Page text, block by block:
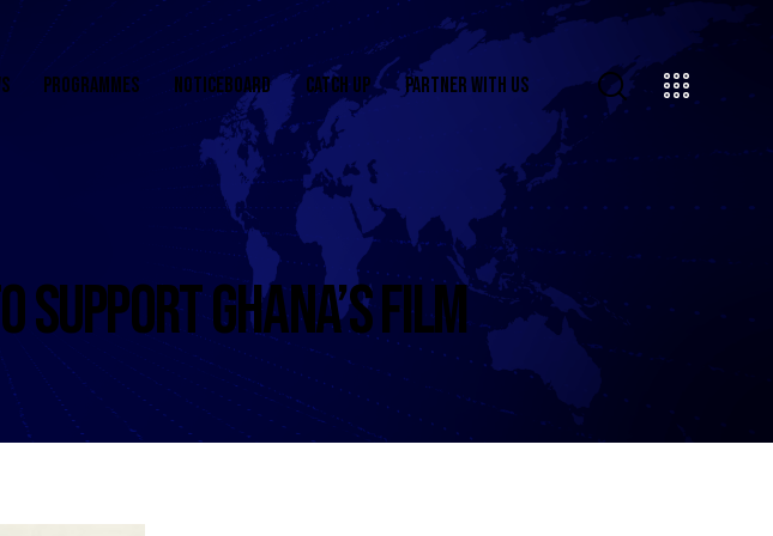
PROGRAMMES NOTICEBOARD CATCH UP PARTNER WITH US
SUPPORT GHANA’S FILM